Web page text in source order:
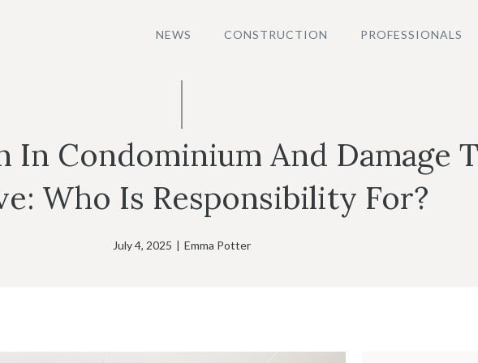
NEWS CONSTRUCTION PROFESSIONALS
In Condominium And Damage
Who Is Responsibility For?
July 4, 2025 | Emma Potter